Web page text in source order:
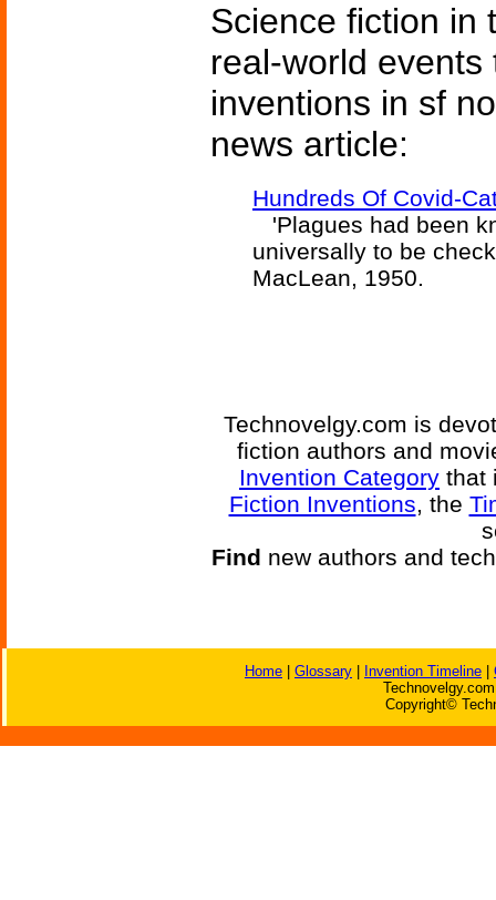
Science fiction in
real-world
inventions in sf
news article:
Hundreds Of Covid-
'Plagues had been
universally to be
MacLean, 1950.
Technovelgy.com is
fiction authors and
Invention Category that
Fiction Inventions, the
Find new authors and
Home Glossary Invention Timeline
Copyright©